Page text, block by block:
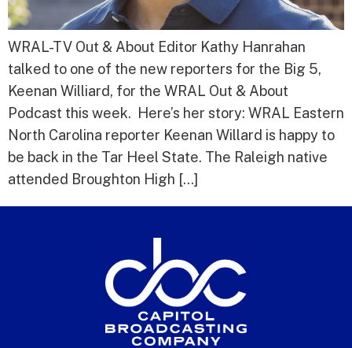
WRAL-TV Out & About Editor Kathy Hanrahan
talked to one of the new reporters for the Big 5,
Keenan Williard, for the WRAL Out & About
Podcast this week. Here’s her story: WRAL Eastern
North Carolina reporter Keenan Willard is happy to
be back in the Tar Heel State. The Raleigh native
attended Broughton High […]